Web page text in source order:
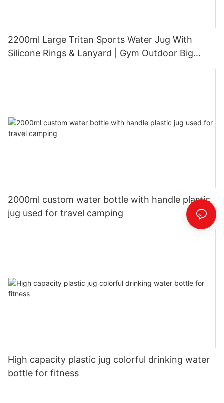
2200ml Large Tritan Sports Water Jug With
Silicone Rings & Lanyard | Gym Outdoor Big
Water Bottle Wholesale OEM ODM
2000ml custom water bottle with handle plastic
jug used for travel camping
High capacity plastic jug colorful drinking water
bottle for fitness